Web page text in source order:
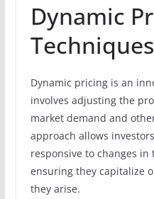
Dynamic
Techniques
Dynamic pricing is an
involves adjusting the
market demand and
approach allows
responsive to changes
ensuring they capitalize
they arise.